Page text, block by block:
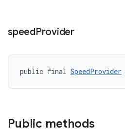
speedProvider
public final SpeedProvider
Public methods